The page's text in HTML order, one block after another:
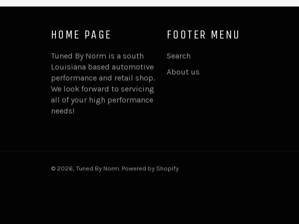
HOME PAGE
Tuned By Norm is a south
Louisiana based automotive
performance and retail shop.
We look forward to servicing
all of your high performance
needs!
FOOTER MENU
Search
About us
© 2026, Tuned By Norm. Powered by Shopify